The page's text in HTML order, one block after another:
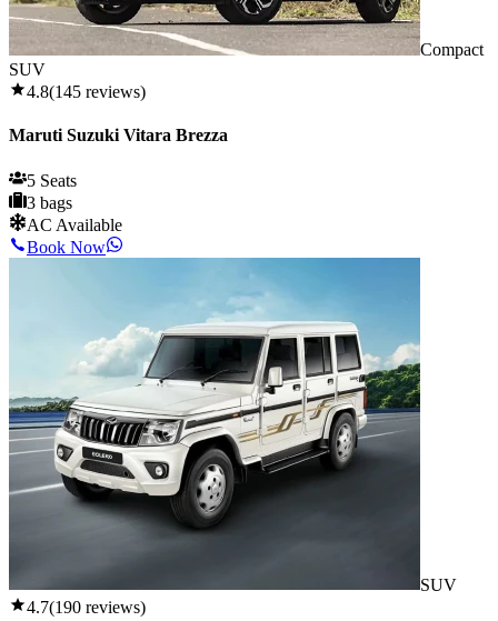
Compact
SUV
4.8(145 reviews)
Maruti Suzuki Vitara Brezza
5 Seats
3 bags
AC Available
Book Now
SUV
4.7(190 reviews)